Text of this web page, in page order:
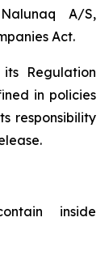
A/S,
Act.
Regulation
in policies
responsibility
inside